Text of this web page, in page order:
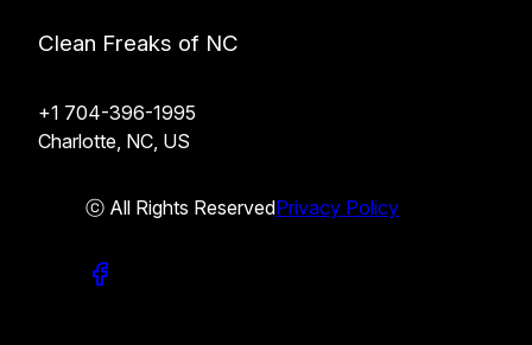
Clean Freaks of NC
+1 704-396-1995
Charlotte, NC, US
ⓒ All Rights ReservedPrivacy Policy